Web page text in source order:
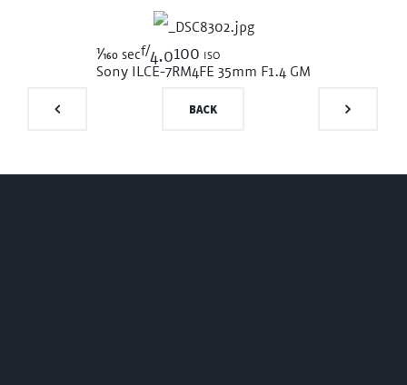
1/160 secf/4.0100 iso
Sony ILCE-7RM4FE 35mm F1.4 GM